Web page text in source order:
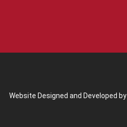
Website Designed and Developed by